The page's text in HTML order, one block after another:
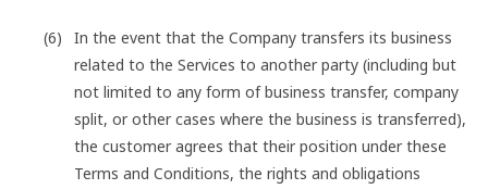
In the event that the Company transfers its business
related to the Services to another party (including but
not limited to any form of business transfer, company
split, or other cases where the business is transferred),
the customer agrees that their position under these
Terms and Conditions, the rights and obligations